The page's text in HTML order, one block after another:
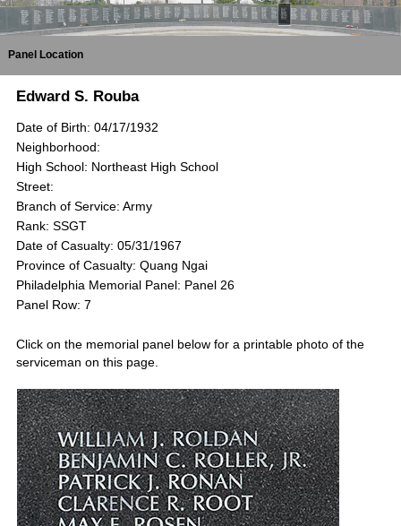
Panel Location
Edward S. Rouba
Date of Birth: 04/17/1932
Neighborhood:
High School: Northeast High School
Street:
Branch of Service: Army
Rank: SSGT
Date of Casualty: 05/31/1967
Province of Casualty: Quang Ngai
Philadelphia Memorial Panel: Panel 26
Panel Row: 7
Click on the memorial panel below for a printable photo of the
serviceman on this page.